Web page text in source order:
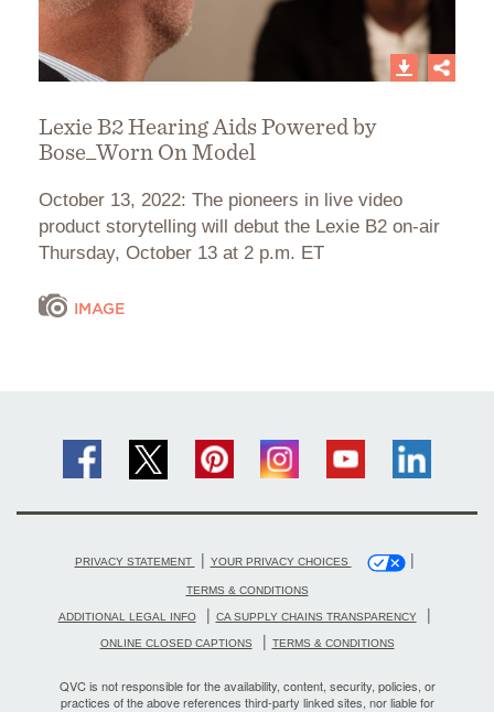
Lexie B2 Hearing Aids Powered by
Bose_Worn On Model
October 13, 2022: The pioneers in live video
product storytelling will debut the Lexie B2 on-air
Thursday, October 13 at 2 p.m. ET
IMAGE
PRIVACY STATEMENT | YOUR PRIVACY CHOICES |
TERMS & CONDITIONS
ADDITIONAL LEGAL INFO | CA SUPPLY CHAINS TRANSPARENCY |
ONLINE CLOSED CAPTIONS | TERMS & CONDITIONS
QVC is not responsible for the availability, content, security, policies, or
practices of the above references third-party linked sites, nor liable for